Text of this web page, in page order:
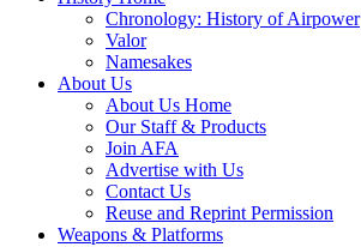
Chronology: History of Airpower
Valor
Namesakes
About Us
About Us Home
Our Staff & Products
Join AFA
Advertise with Us
Contact Us
Reuse and Reprint Permission
Weapons & Platforms